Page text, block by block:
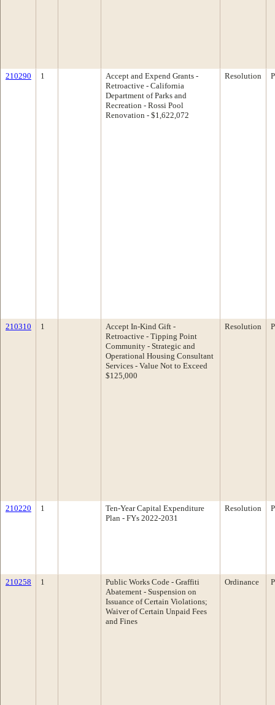
210290 1
Accept and Expend Grants -
Retroactive - California
Department of Parks and
Recreation - Rossi Pool
Renovation - $1,622,072
Resolution
210310 1
Accept In-Kind Gift -
Retroactive - Tipping Point
Community - Strategic and
Operational Housing Consultant
Services - Value Not to Exceed
$125,000
Resolution
210220 1
Ten-Year Capital Expenditure
Plan - FYs 2022-2031
Resolution
210258 1
Public Works Code - Graffiti
Abatement - Suspension on
Issuance of Certain Violations;
Waiver of Certain Unpaid Fees
and Fines
Ordinance